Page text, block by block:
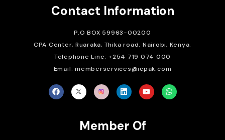
Contact Information
P.O BOX 59963-00200
CPA Center, Ruaraka, Thika road. Nairobi, Kenya.
Telephone Line: +254 719 074 000
Email: memberservices@icpak.com
Member Of